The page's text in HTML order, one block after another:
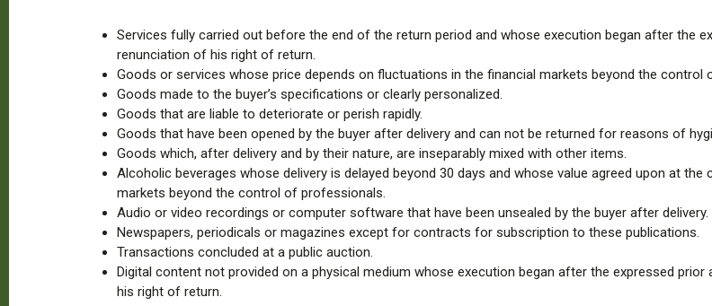
Services fully carried out before the end of the return period and whose execution began after the
renunciation of his right of return.
Goods or services whose price depends on fluctuations in the financial markets beyond the control
Goods made to the buyer’s specifications or clearly personalized.
Goods that are liable to deteriorate or perish rapidly.
Goods that have been opened by the buyer after delivery and can not be returned for reasons of
Goods which, after delivery and by their nature, are inseparably mixed with other items.
Alcoholic beverages whose delivery is delayed beyond 30 days and whose value agreed upon at
markets beyond the control of professionals.
Audio or video recordings or computer software that have been unsealed by the buyer after delivery.
Newspapers, periodicals or magazines except for contracts for subscription to these publications.
Transactions concluded at a public auction.
Digital content not provided on a physical medium whose execution began after the expressed
his right of return.